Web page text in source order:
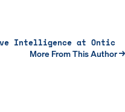
Intelligence at Ontic
More From This Author →